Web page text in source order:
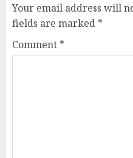
Your email address will
fields are marked *
Comment *